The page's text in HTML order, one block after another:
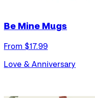
Be Mine Mugs
From $17.99
Love & Anniversary